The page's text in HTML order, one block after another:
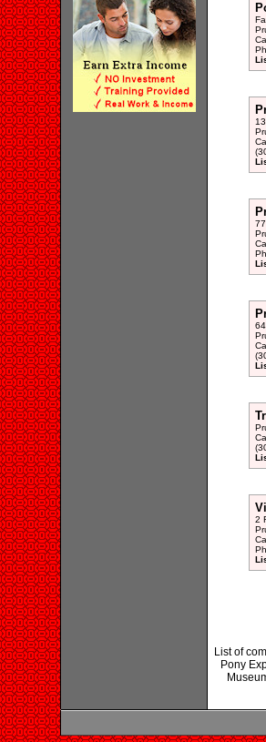
2
List of
Pony